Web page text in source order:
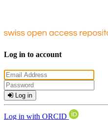
Log in to account
Log in
Log in with ORCID